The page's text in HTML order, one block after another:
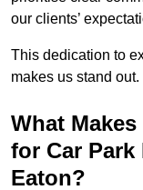
our clients’
This dedication to
makes us stand out.
What
for Car
Eaton?